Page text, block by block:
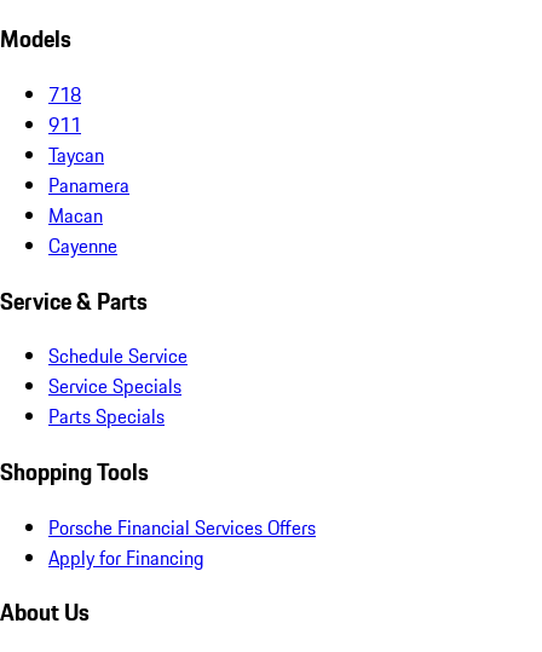
Models
718
911
Taycan
Panamera
Macan
Cayenne
Service & Parts
Schedule Service
Service Specials
Parts Specials
Shopping Tools
Porsche Financial Services Offers
Apply for Financing
About Us